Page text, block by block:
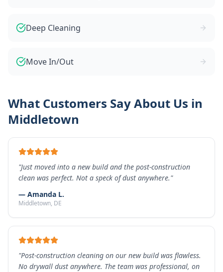
Deep Cleaning
Move In/Out
What Customers Say About Us in
Middletown
"Just moved into a new build and the post-construction
clean was perfect. Not a speck of dust anywhere."
— Amanda L.
Middletown, DE
"Post-construction cleaning on our new build was flawless.
No drywall dust anywhere. The team was professional, on